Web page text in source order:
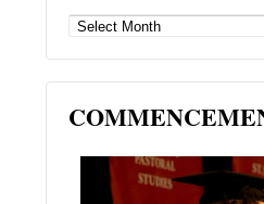
ARCHIVES